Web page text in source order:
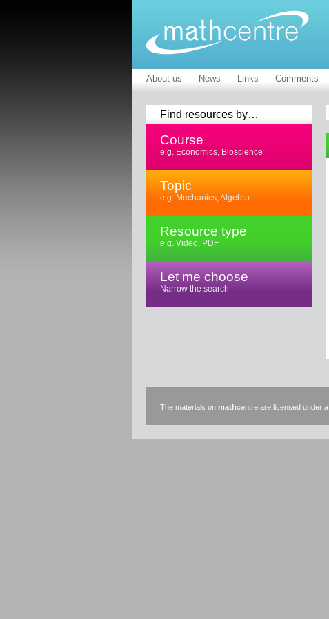
About us News Links Comments
Find resources by…
Course
e.g. Economics, Bioscience
Topic
e.g. Mechanics, Algebra
Resource type
e.g. Video, PDF
Let me choose
Narrow the search
The materials on mathcentre are licensed under a